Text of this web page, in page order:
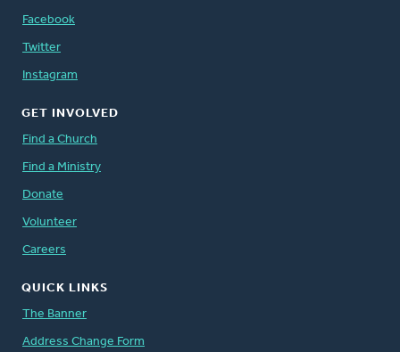
Facebook
Twitter
Instagram
GET INVOLVED
Find a Church
Find a Ministry
Donate
Volunteer
Careers
QUICK LINKS
The Banner
Address Change Form